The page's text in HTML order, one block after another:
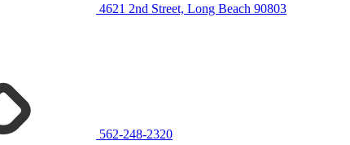
4621 2nd Street, Long Beach 90803
562-248-2320